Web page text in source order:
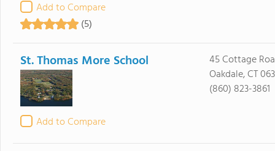
Add to Compare
(5)
St. Thomas More School
Add to Compare
45 Cottage
Oakdale, CT
(860) 823-3861